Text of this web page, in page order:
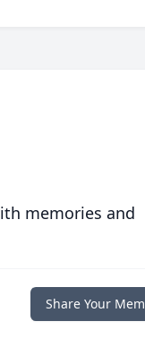
memories and
Share Your